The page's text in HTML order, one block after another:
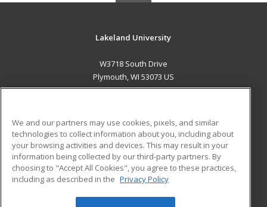
Lakeland University
W3718 South Drive
Plymouth, WI 53073 US
ADDITIONAL RESOURCES
Military
Financial Assistance
Help
Student Blog
We and our partners may use cookies, pixels, and similar
technologies to collect information about you, including about
your browsing activities and devices. This may result in your
information being collected by our third-party partners. By
choosing to "Accept All Cookies", you agree to these practices,
including as described in the Privacy Policy